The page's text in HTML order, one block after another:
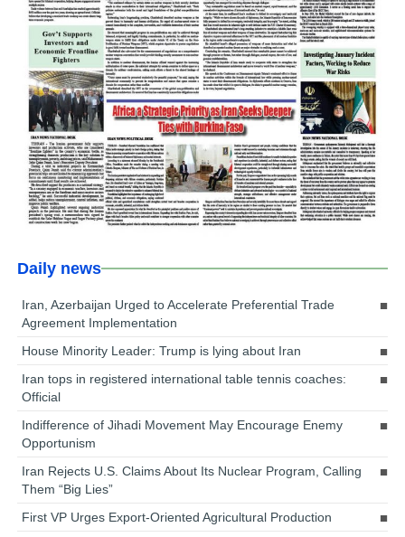
Daily news
Iran, Azerbaijan Urged to Accelerate Preferential Trade
Agreement Implementation
House Minority Leader: Trump is lying about Iran
Iran tops in registered international table tennis coaches:
Official
Indifference of Jihadi Movement May Encourage Enemy
Opportunism
Iran Rejects U.S. Claims About Its Nuclear Program, Calling
Them “Big Lies”
First VP Urges Export-Oriented Agricultural Production